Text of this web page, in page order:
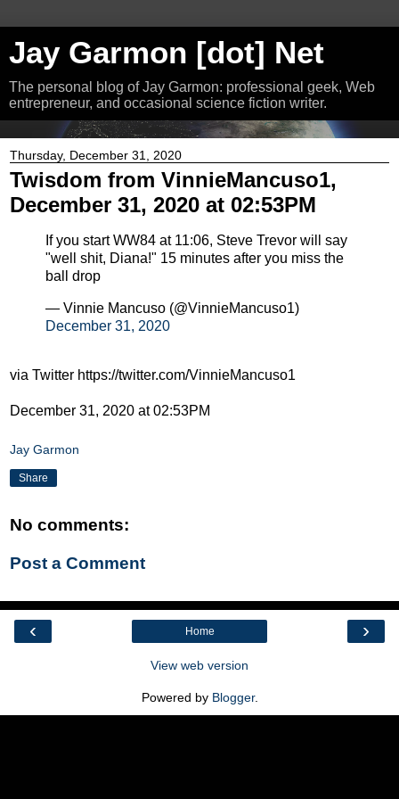
Jay Garmon [dot] Net
The personal blog of Jay Garmon: professional geek, Web
entrepreneur, and occasional science fiction writer.
Thursday, December 31, 2020
Twisdom from VinnieMancuso1,
December 31, 2020 at 02:53PM
If you start WW84 at 11:06, Steve Trevor will say
"well shit, Diana!" 15 minutes after you miss the
ball drop
— Vinnie Mancuso (@VinnieMancuso1)
December 31, 2020
via Twitter https://twitter.com/VinnieMancuso1
December 31, 2020 at 02:53PM
Jay Garmon
Share
No comments:
Post a Comment
‹ ›
Home
View web version
Powered by Blogger.